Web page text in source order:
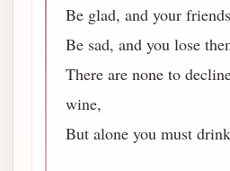
Be glad, and your
Be sad, and you lose
There are none to
wine,
But alone you must